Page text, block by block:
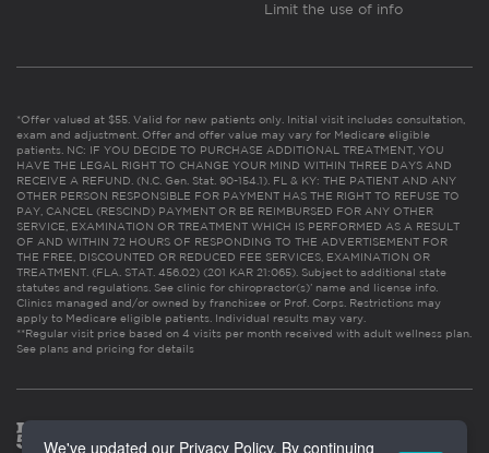
Limit the use of info
*Offer valued at $55. Valid for new patients only. Initial visit includes consultation,
exam and adjustment. Offer and offer value may vary for Medicare eligible
patients. NC: IF YOU DECIDE TO PURCHASE ADDITIONAL TREATMENT, YOU
HAVE THE LEGAL RIGHT TO CHANGE YOUR MIND WITHIN THREE DAYS AND
RECEIVE A REFUND. (N.C. Gen. Stat. 90-154.1). FL & KY: THE PATIENT AND ANY
OTHER PERSON RESPONSIBLE FOR PAYMENT HAS THE RIGHT TO REFUSE TO
PAY, CANCEL (RESCIND) PAYMENT OR BE REIMBURSED FOR ANY OTHER
SERVICE, EXAMINATION OR TREATMENT WHICH IS PERFORMED AS A RESULT
OF AND WITHIN 72 HOURS OF RESPONDING TO THE ADVERTISEMENT FOR
THE FREE, DISCOUNTED OR REDUCED FEE SERVICES, EXAMINATION OR
TREATMENT. (FLA. STAT. 456.02) (201 KAR 21:065). Subject to additional state
statutes and regulations. See clinic for chiropractor(s)’ name and license info.
Clinics managed and/or owned by franchisee or Prof. Corps. Restrictions may
apply to Medicare eligible patients. Individual results may vary.
**Regular visit price based on 4 visits per month received with adult wellness plan.
See plans and pricing for details
We've updated our Privacy Policy. By continuing